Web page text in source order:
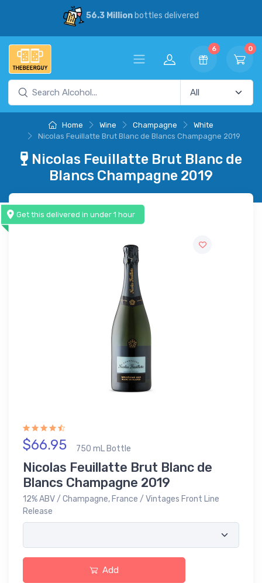
56.3 Millionbottles delivered
6 0
Home Wine Champagne
White
Nicolas Feuillatte Brut Blanc de Blancs Champagne 2019
Nicolas Feuillatte Brut Blanc de
Blancs Champagne 2019
Get this delivered in under 1 hour
$66.95 750 mL Bottle
Nicolas Feuillatte Brut Blanc de
Blancs Champagne 2019
12% ABV / Champagne, France / Vintages Front Line
Release
Add